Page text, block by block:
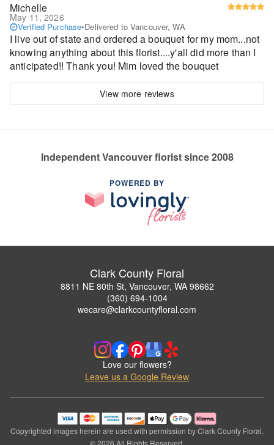
Michelle
May 11, 2026
Verified Purchase•Delivered to Vancouver, WA
I live out of state and ordered a bouquet for my mom...not
knowing anything about this florist....y'all did more than I
anticipated!! Thank you! Mim loved the bouquet
View more reviews
Independent Vancouver florist since 2008
POWERED BY
Clark County Floral
8811 NE 80th St, Vancouver, WA 98662
(360) 694-1004
wecare@clarkcountyfloral.com
Love our flowers?
Leave us a Google Review
Copyrighted images herein are used with permission by Clark County Floral.
© 2026 All Rights Reserved.